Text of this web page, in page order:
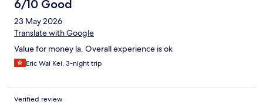
6/10 Good
23 May 2026
Translate with Google
Value for money la. Overall experience is ok
Eric Wai Kei, 3-night trip
Verified review